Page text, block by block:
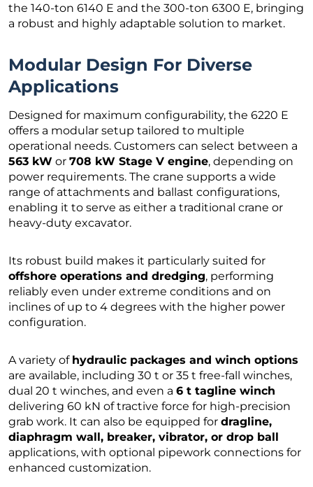
the 140-ton 6140 E and the 300-ton 6300 E, bringing
a robust and highly adaptable solution to market.
Modular Design For Diverse
Applications
Designed for maximum configurability, the 6220 E
offers a modular setup tailored to multiple
operational needs. Customers can select between a
563 kW or 708 kW Stage V engine, depending on
power requirements. The crane supports a wide
range of attachments and ballast configurations,
enabling it to serve as either a traditional crane or
heavy-duty excavator.
Its robust build makes it particularly suited for
offshore operations and dredging, performing
reliably even under extreme conditions and on
inclines of up to 4 degrees with the higher power
configuration.
A variety of hydraulic packages and winch options
are available, including 30 t or 35 t free-fall winches,
dual 20 t winches, and even a 6 t tagline winch
delivering 60 kN of tractive force for high-precision
grab work. It can also be equipped for dragline,
diaphragm wall, breaker, vibrator, or drop ball
applications, with optional pipework connections for
enhanced customization.